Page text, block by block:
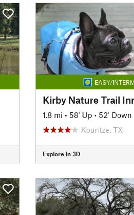
EASY/
Kirby Nature Trail
1.8 mi • 58' Up • 52' Down
Kountze, TX
Explore in 3D